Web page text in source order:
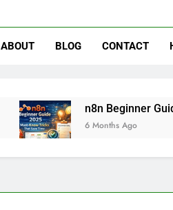
ABOUT BLOG CONTACT
n8n Beginner Guide
6 Months Ago